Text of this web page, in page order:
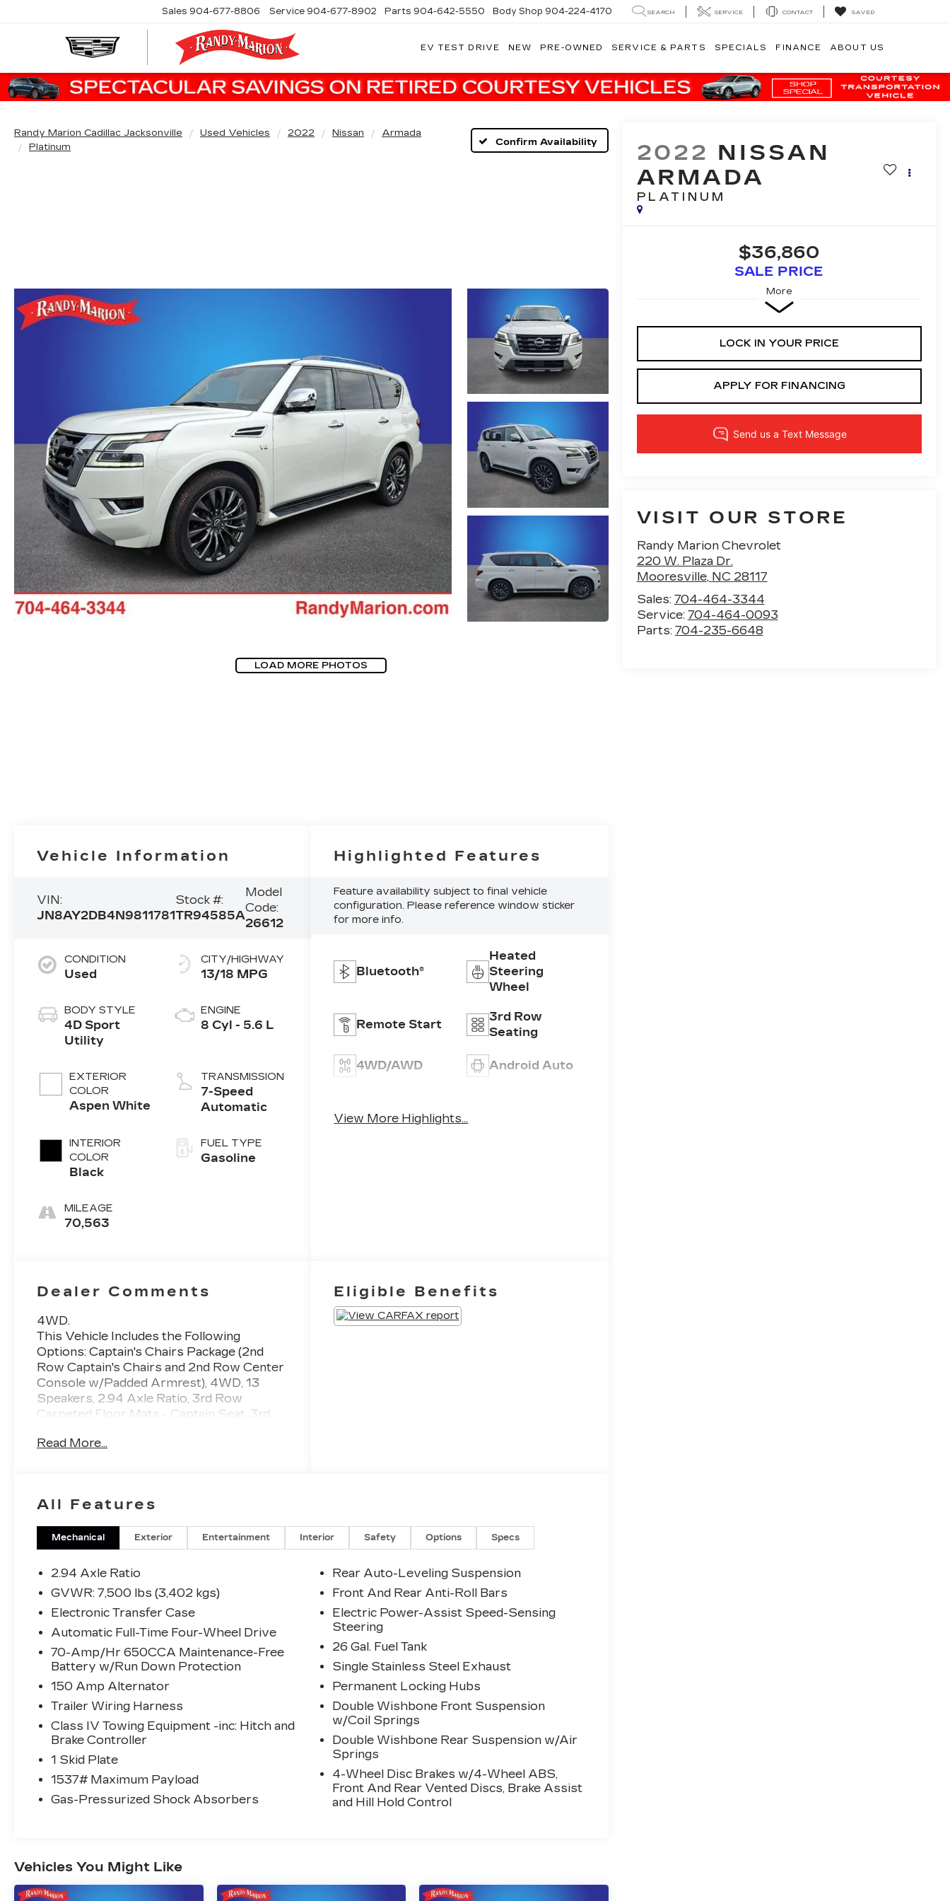
Sales 904-677-8806 Service 904-677-8902 Parts 904-642-5550 Body Shop 904-224-4170 SEARCH SERVICE CONTACT SAVED
EV TEST DRIVE NEW PRE-OWNED SERVICE & PARTS SPECIALS FINANCE ABOUT US
Randy Marion Cadillac Jacksonville Used Vehicles 2022 Nissan
Armada
Platinum
Confirm Availability
LOAD MORE PHOTOS
2022 NISSAN
ARMADA
PLATINUM
$36,860
SALE PRICE
More
LOCK IN YOUR PRICE
APPLY FOR FINANCING
VISIT OUR STORE
Randy Marion Chevrolet
220 W. Plaza Dr.
Mooresville, NC 28117
Sales: 704-464-3344
Service: 704-464-0093
Parts: 704-235-6648
Vehicle Information
VIN:
JN8AY2DB4N9811781
Stock #:
TR94585A
Model
Code:
26612
CONDITION
Used
BODY STYLE
4D Sport
Utility
EXTERIOR
COLOR
Aspen White
INTERIOR
COLOR
Black
MILEAGE
70,563
CITY/HIGHWAY
13/18 MPG
ENGINE
8 Cyl - 5.6 L
TRANSMISSION
7-Speed
Automatic
FUEL TYPE
Gasoline
Highlighted Features
Feature availability subject to final vehicle
configuration. Please reference window sticker
for more info.
Bluetooth®
Heated
Steering
Wheel
Remote Start
3rd Row
Seating
4WD/AWD Android Auto
View More Highlights...
Dealer Comments
4WD.
This Vehicle Includes the Following
Options: Captain's Chairs Package (2nd
Row Captain's Chairs and 2nd Row Center
Console w/Padded Armrest), 4WD, 13
Speakers, 2.94 Axle Ratio, 3rd Row
Carpeted Floor Mats - Captain Seat, 3rd
Brakes, A/V remote, ABS brakes, Air
Auto tilt-away steering wheel, Auto-
dimming door mirrors, Auto-dimming
Rear-View mirror, Auto-leveling
suspension, Automatic temperature
control, Brake assist, Bumpers: body-color,
Climate-Controlled Front Bucket Seats,
Delay-off headlights, Driver door bin,
Driver vanity mirror, Dual front impact
airbags, Dual front side impact airbags,
Electronic Stability Control, Emergency
communication system: NissanConnect
Services, Exterior Parking Camera Rear,
Four wheel independent suspension, Front
anti-roll bar, Front Bucket Seats, Front
Center Armrest, Front dual zone A/C,
Front fog lights, Front reading lights, Fully
automatic headlights, Garage door
transmitter: HomeLink, Headphones,
Heated door mirrors, Heated front seats,
Heated rear seats, Heated steering wheel,
warning, Memory seat, Navigation System,
and Android Auto, Occupant sensing
Read More...
Eligible Benefits
All Features
Mechanical Exterior Entertainment Interior Safety Options Specs
2.94 Axle Ratio
GVWR: 7,500 lbs (3,402 kgs)
Electronic Transfer Case
Automatic Full-Time Four-Wheel Drive
70-Amp/Hr 650CCA Maintenance-Free
Battery w/Run Down Protection
150 Amp Alternator
Trailer Wiring Harness
Class IV Towing Equipment -inc: Hitch and
Brake Controller
1 Skid Plate
1537# Maximum Payload
Gas-Pressurized Shock Absorbers
Rear Auto-Leveling Suspension
Front And Rear Anti-Roll Bars
Electric Power-Assist Speed-Sensing
Steering
26 Gal. Fuel Tank
Single Stainless Steel Exhaust
Permanent Locking Hubs
Double Wishbone Front Suspension
w/Coil Springs
Double Wishbone Rear Suspension w/Air
Springs
4-Wheel Disc Brakes w/4-Wheel ABS,
Front And Rear Vented Discs, Brake Assist
and Hill Hold Control
Vehicles You Might Like